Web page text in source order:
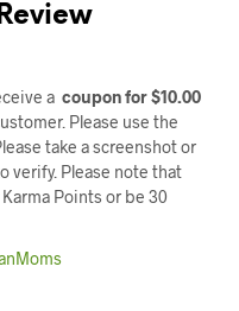
a coupon for $10.00
Please use the
take a screenshot or
verify. Please note that
Points or be 30